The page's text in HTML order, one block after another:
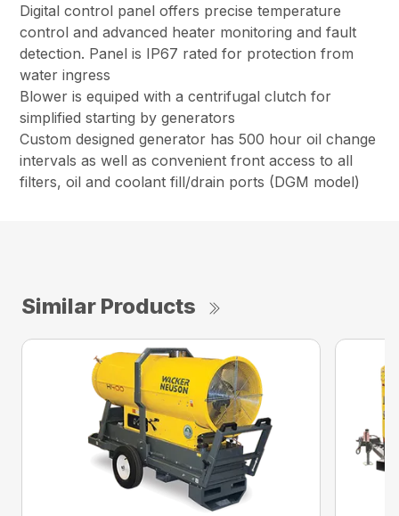
Digital control panel offers precise temperature
control and advanced heater monitoring and fault
detection. Panel is IP67 rated for protection from
water ingress
Blower is equiped with a centrifugal clutch for
simplified starting by generators
Custom designed generator has 500 hour oil change
intervals as well as convenient front access to all
filters, oil and coolant fill/drain ports (DGM model)
Similar Products